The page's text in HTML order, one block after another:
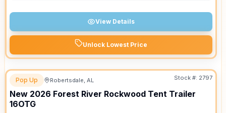
View Details
Unlock Lowest Price
Pop Up Robertsdale, AL Stock #: 2797
New 2026 Forest River Rockwood Tent Trailer
16OTG